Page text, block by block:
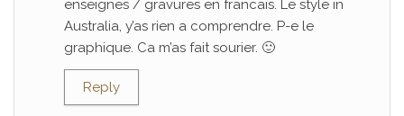
enseignes / gravures en francais. Le style in
Australia, y’as rien a comprendre. P-e le
graphique. Ca m’as fait sourier. 🙂
Reply